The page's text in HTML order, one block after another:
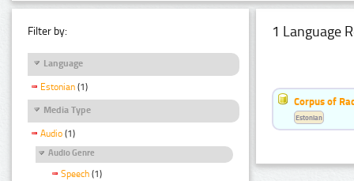
Filter by:
Language
Estonian (1)
Media Type
Audio (1)
Audio Genre
Speech (1)
1 Language
Corpus of
Estonian